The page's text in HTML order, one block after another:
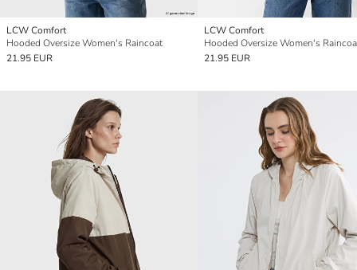
LCW Comfort
Hooded Oversize Women's Raincoat
21.95 EUR
LCW Comfort
Hooded Oversize Women's
21.95 EUR